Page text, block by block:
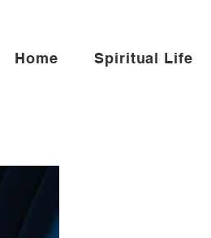
Home Spiritual Life